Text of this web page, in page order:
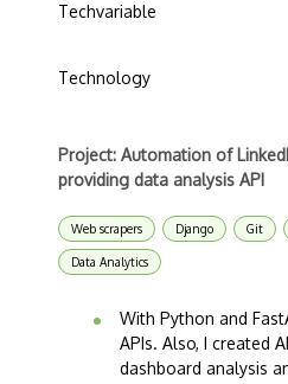
Techvariable
Technology
Project: Automation of
providing data analysis API
Web scrapers Django Git
Data Analytics
With Python and
APIs. Also, I created
dashboard analysis